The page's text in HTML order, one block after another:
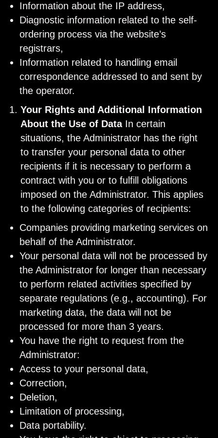
Information about the IP address,
Diagnostic information related to the self-
ordering process via the website’s
registrars,
Information related to handling email
correspondence addressed to and sent by
the operator.
Your Rights and Additional Information
About the Use of DataIn certain
situations, the Administrator has the right
to transfer your personal data to other
recipients if it is necessary to perform a
contract with you or to fulfill obligations
imposed on the Administrator. This applies
to the following categories of recipients:
Companies providing marketing services on
behalf of the Administrator.
Your personal data will not be processed by
the Administrator for longer than necessary
to perform related activities specified by
separate regulations (e.g., accounting). For
marketing data, the data will not be
processed for more than 3 years.
You have the right to request from the
Administrator:
Access to your personal data,
Correction,
Deletion,
Limitation of processing,
Data portability.